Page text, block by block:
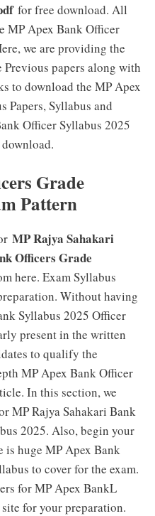
for free download. All
MP Apex Bank Officer
we are providing the
papers along with
to download the MP Apex
Papers, Syllabus and
Officer Syllabus 2025
Grade
Pattern
MP Rajya Sahakari
Officers Grade
here. Exam Syllabus
Without having
Syllabus 2025 Officer
present in the written
to qualify the
MP Apex Bank Officer
In this section, we
MP Rajya Sahakari Bank
2025. Also, begin your
is huge MP Apex Bank
to cover for the exam.
for MP Apex BankL
for your preparation.